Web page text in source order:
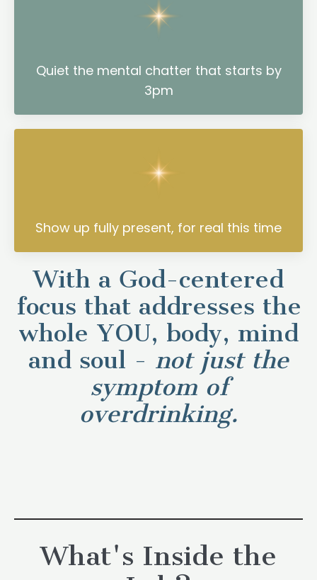
Quiet the mental chatter that starts by
3pm
Show up fully present, for real this time
With a God-centered
focus that addresses the
whole YOU, body, mind
and soul - notjust the
symptom of
overdrinking.
What's Inside the